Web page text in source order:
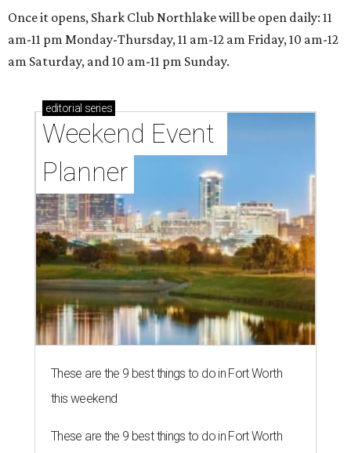
Once it opens, Shark Club Northlake will be open daily: 11
am-11 pm Monday-Thursday, 11 am-12 am Friday, 10 am-12
am Saturday, and 10 am-11 pm Sunday.
editorial series
Weekend Event
Planner
These are the 9 best things to do in Fort Worth
this weekend
These are the 9 best things to do in Fort Worth